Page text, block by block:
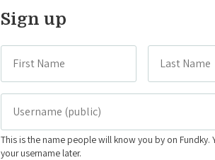
Sign up
This is the name people will know you by on Fundky.
your username later.